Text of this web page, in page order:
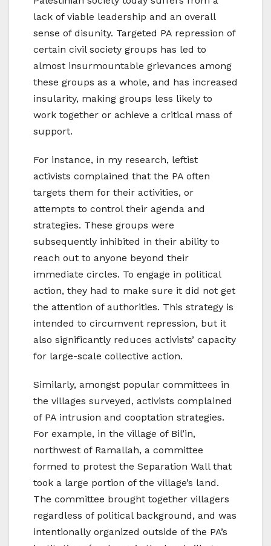
lack of viable leadership and an overall
sense of disunity. Targeted PA repression of
certain civil society groups has led to
almost insurmountable grievances among
these groups as a whole, and has increased
insularity, making groups less likely to
work together or achieve a critical mass of
support.
For instance, in my research, leftist
activists complained that the PA often
targets them for their activities, or
attempts to control their agenda and
strategies. These groups were
subsequently inhibited in their ability to
reach out to anyone beyond their
immediate circles. To engage in political
action, they had to make sure it did not get
the attention of authorities. This strategy is
intended to circumvent repression, but it
also significantly reduces activists’ capacity
for large-scale collective action.
Similarly, amongst popular committees in
the villages surveyed, activists complained
of PA intrusion and cooptation strategies.
For example, in the village of Bil’in,
northwest of Ramallah, a committee
formed to protest the Separation Wall that
took a large portion of the village’s land.
The committee brought together villagers
regardless of political background, and was
intentionally organized outside of the PA’s